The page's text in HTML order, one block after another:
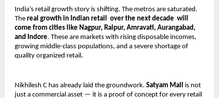
India’s retail growth story is shifting. The metros are saturated.
The real growth in Indian retail  over the next decade  will
come from cities like Nagpur, Raipur, Amravati, Aurangabad,
and Indore. These are markets with rising disposable incomes,
growing middle-class populations, and a severe shortage of
quality organized retail.
Nikhilesh C has already laid the groundwork. Satyam Mall
is not
just a commercial asset — it is a proof of concept for every retail